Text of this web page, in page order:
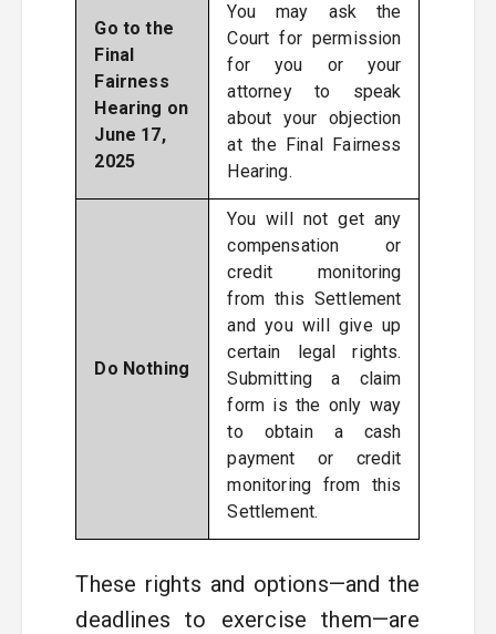
Go to the
Final
Fairness
Hearing on
June 17,
2025
You may ask the
Court for permission
for you or your
attorney to speak
about your objection
at the Final Fairness
Hearing.
Do Nothing
You will not get any
compensation or
credit monitoring
from this Settlement
and you will give up
certain legal rights.
Submitting a claim
form is the only way
to obtain a cash
payment or credit
monitoring from this
Settlement.
These rights and options—and the
deadlines to exercise them—are